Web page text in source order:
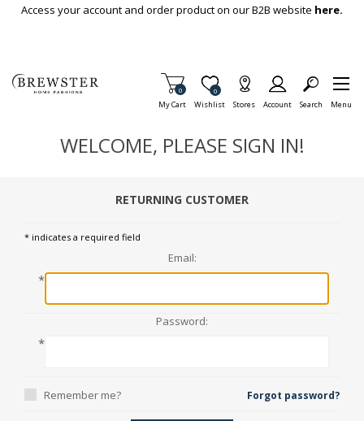
Skip To Main Content
Access your account and order product on our B2B website here.
My Cart
Items in Cart
0
Wishlist
Item is Wish List
0
Stores Account Search Menu
WELCOME, PLEASE SIGN IN!
RETURNING CUSTOMER
* indicates a required field
Email:
*
Password:
*
Remember me? Forgot password?